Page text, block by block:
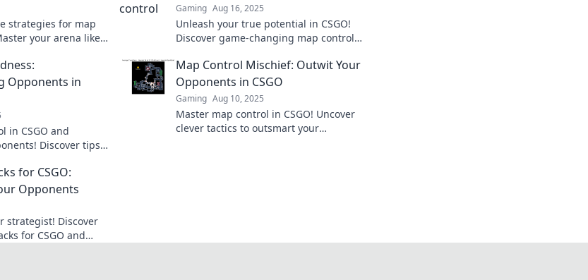
strategies for map
your arena like
Gaming Aug 16, 2025
Unleash your true potential in CSGO!
Discover game-changing map control
Don't miss out!
Opponents in
in CSGO and
Discover tips
to victory!
Map Control Mischief: Outwit Your
Opponents in CSGO
Gaming Aug 10, 2025
Master map control in CSGO! Uncover
clever tactics to outsmart your
for CSGO:
Opponents
strategist! Discover
for CSGO and